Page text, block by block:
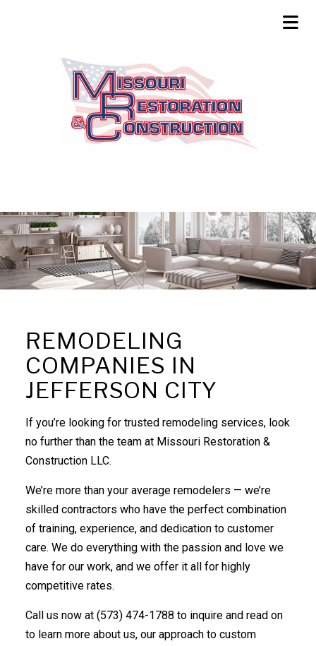
REMODELING
COMPANIES IN
JEFFERSON CITY
If you’re looking for trusted remodeling services, look
no further than the team at Missouri Restoration &
Construction LLC.
We’re more than your average remodelers ⁠— we’re
skilled contractors who have the perfect combination
of training, experience, and dedication to customer
care. We do everything with the passion and love we
have for our work, and we offer it all for highly
competitive rates.
Call us now at (573) 474-1788 to inquire and read on
to learn more about us, our approach to custom